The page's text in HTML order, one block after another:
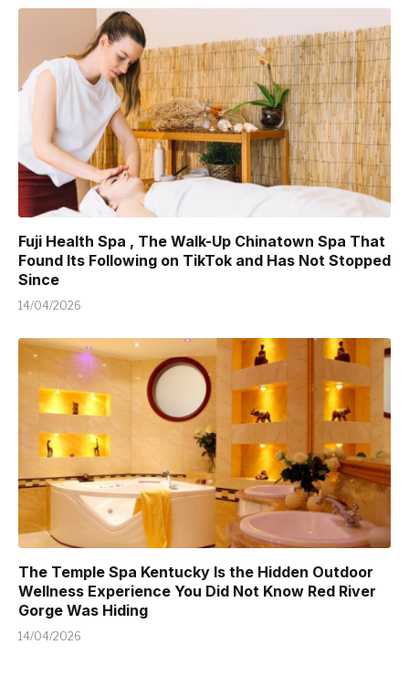
Fuji Health Spa , The Walk-Up Chinatown Spa That
Found Its Following on TikTok and Has Not Stopped
Since
14/04/2026
The Temple Spa Kentucky Is the Hidden Outdoor
Wellness Experience You Did Not Know Red River
Gorge Was Hiding
14/04/2026